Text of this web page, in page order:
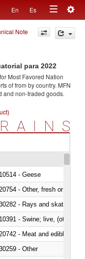
En Es
Toggle
navigation
Note
para 2022
Most Favored Nation
offrom by country. MFN
and non-traded goods.
- Geese
- Other, fresh or chilled
- Rays and skates
- Swine; live, (other
- Meat and edible
- Other